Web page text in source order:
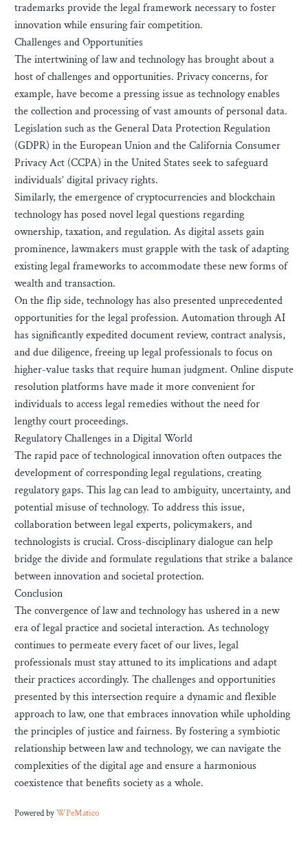
trademarks provide the legal framework necessary to foster
innovation while ensuring fair competition.
Challenges and Opportunities
The intertwining of law and technology has brought about a
host of challenges and opportunities. Privacy concerns, for
example, have become a pressing issue as technology enables
the collection and processing of vast amounts of personal data.
Legislation such as the General Data Protection Regulation
(GDPR) in the European Union and the California Consumer
Privacy Act (CCPA) in the United States seek to safeguard
individuals’ digital privacy rights.
Similarly, the emergence of cryptocurrencies and blockchain
technology has posed novel legal questions regarding
ownership, taxation, and regulation. As digital assets gain
prominence, lawmakers must grapple with the task of adapting
existing legal frameworks to accommodate these new forms of
wealth and transaction.
On the flip side, technology has also presented unprecedented
opportunities for the legal profession. Automation through AI
has significantly expedited document review, contract analysis,
and due diligence, freeing up legal professionals to focus on
higher-value tasks that require human judgment. Online dispute
resolution platforms have made it more convenient for
individuals to access legal remedies without the need for
lengthy court proceedings.
Regulatory Challenges in a Digital World
The rapid pace of technological innovation often outpaces the
development of corresponding legal regulations, creating
regulatory gaps. This lag can lead to ambiguity, uncertainty, and
potential misuse of technology. To address this issue,
collaboration between legal experts, policymakers, and
technologists is crucial. Cross-disciplinary dialogue can help
bridge the divide and formulate regulations that strike a balance
between innovation and societal protection.
Conclusion
The convergence of law and technology has ushered in a new
era of legal practice and societal interaction. As technology
continues to permeate every facet of our lives, legal
professionals must stay attuned to its implications and adapt
their practices accordingly. The challenges and opportunities
presented by this intersection require a dynamic and flexible
approach to law, one that embraces innovation while upholding
the principles of justice and fairness. By fostering a symbiotic
relationship between law and technology, we can navigate the
complexities of the digital age and ensure a harmonious
coexistence that benefits society as a whole.
Powered byWPeMatico